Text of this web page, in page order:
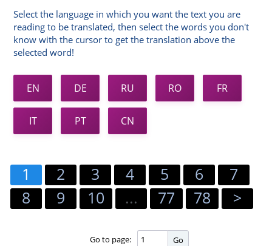
Select the language in which you want the text you are
reading to be translated, then select the words you don't
know with the cursor to get the translation above the
selected word!
EN DE RU RO FR
IT PT CN
1 2 3 4 5 6
7
8
9 10 ... 77 78 >
Go to page: Go